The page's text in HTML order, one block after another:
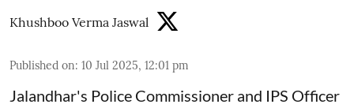
Khushboo Verma Jaswal
Published on: 10 Jul 2025, 12:01 pm
Jalandhar's Police Commissioner and IPS Officer